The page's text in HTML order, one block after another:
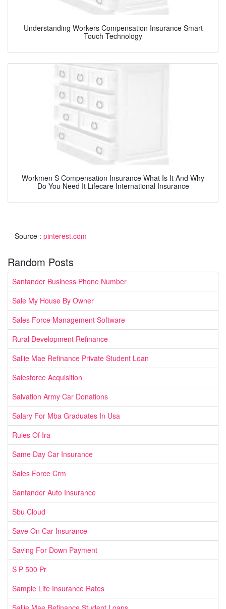
Understanding Workers Compensation Insurance Smart
Touch Technology
Workmen S Compensation Insurance What Is It And Why
Do You Need It Lifecare International Insurance
Source : pinterest.com
Random Posts
Santander Business Phone Number
Sale My House By Owner
Sales Force Management Software
Rural Development Refinance
Sallie Mae Refinance Private Student Loan
Salesforce Acquisition
Salvation Army Car Donations
Salary For Mba Graduates In Usa
Rules Of Ira
Same Day Car Insurance
Sales Force Crm
Santander Auto Insurance
Sbu Cloud
Save On Car Insurance
Saving For Down Payment
S P 500 Pr
Sample Life Insurance Rates